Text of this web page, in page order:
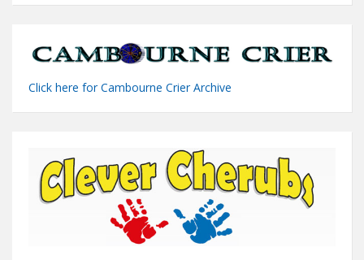
Click here for Cambourne Crier Archive